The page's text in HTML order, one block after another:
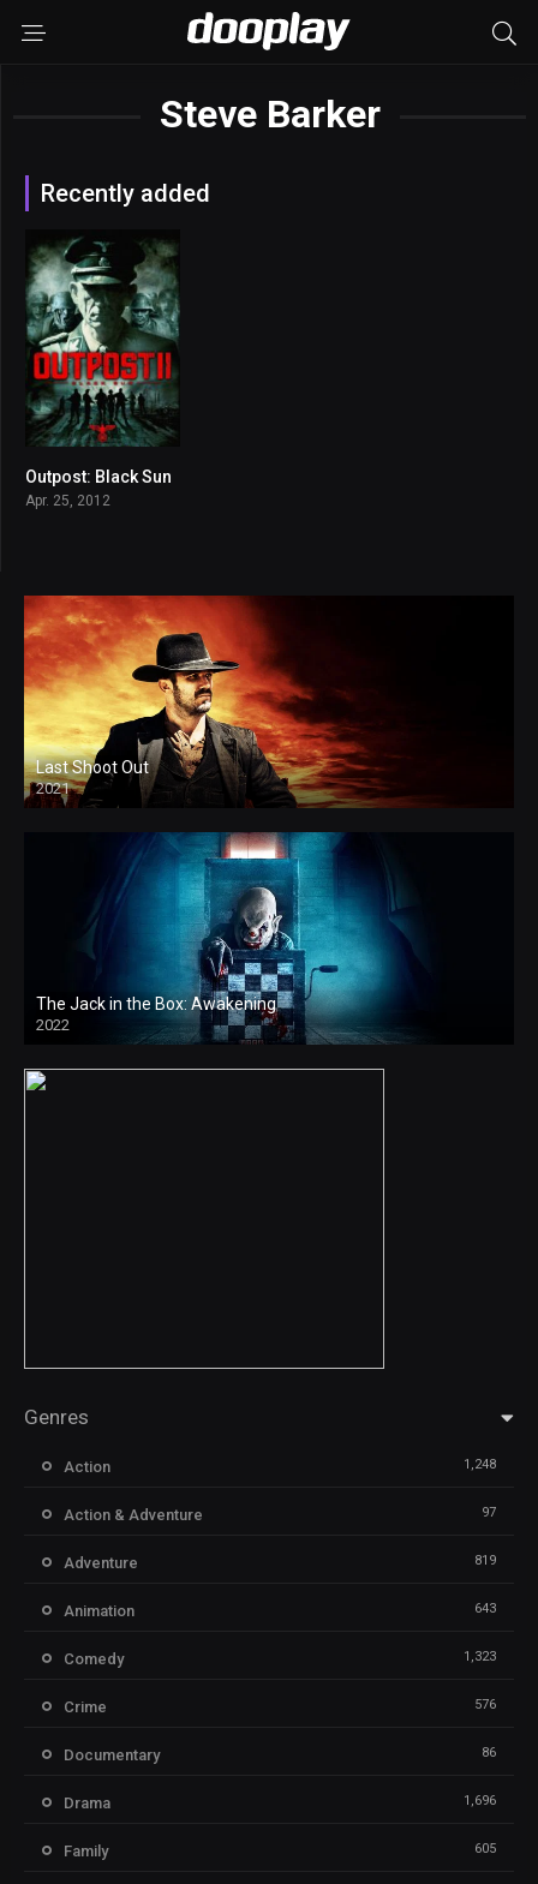
Steve Barker
Recently added
4.9
Outpost: Black Sun
Apr. 25, 2012
Last Shoot Out
2021
4k
The Jack in the Box: Awakening
2022
4k
Genres
Action 1,248
Action & Adventure 97
Adventure 819
Animation 643
Comedy 1,323
Crime 576
Documentary 86
Drama 1,696
Family 605